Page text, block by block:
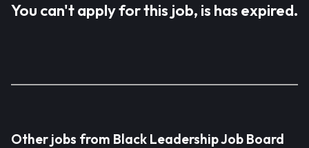
You can't apply for this job, is has expired.
Other jobs from Black Leadership Job Board